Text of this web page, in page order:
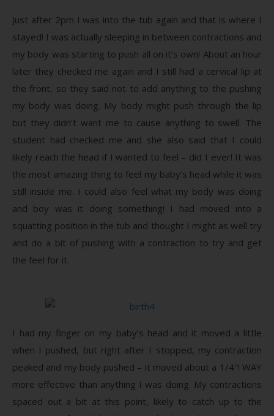
Just after 2pm I was into the tub again and that is where I
stayed! I was actually sleeping in between contractions and
my body was starting to push all on it’s own! About an hour
later they checked me again and I still had a cervical lip at
the front, so they said not to add anything to the pushing
my body was doing. My body might push through the lip
but they didn’t want me to cause anything to swell. The
student had checked me and she also said that I could
likely reach the head if I wanted to feel – did I ever! It was
the most amazing thing to feel my baby’s head while it was
still inside me. I could also feel what my body was doing
and boy was it doing something! I had moved into a
squatting position in the tub and thought I might as well try
and do a bit of pushing with a contraction to try and get
the feel for it.
I had my finger on my baby’s head and it moved a little
when I pushed, but right after I stopped, my contraction
peaked and my body pushed – it moved about a 1/4″! WAY
more effective than anything I was doing. My contractions
spaced out a bit at this point, likely to catch up to the